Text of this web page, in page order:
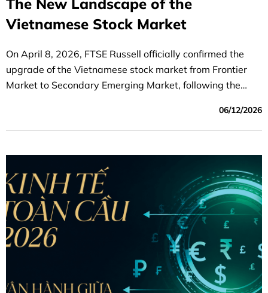
The New Landscape of the
Vietnamese Stock Market
On April 8, 2026, FTSE Russell officially confirmed the
upgrade of the Vietnamese stock market from Frontier
Market to Secondary Emerging Market, following the
milestone, marking a highly positive step forward and
providing strong momentum for the development of the
upgraded in the past, the Vietnamese stock market is
expected to benefit from these positive developments.
06/12/2026